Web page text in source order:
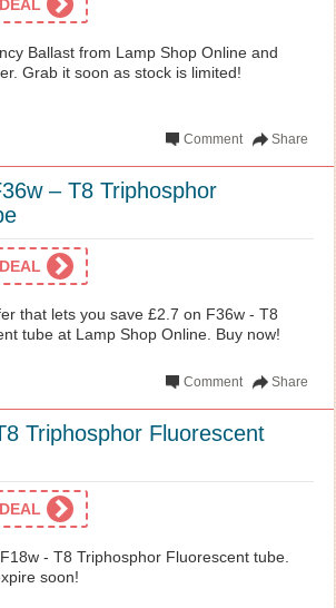
Ballast from Lamp Shop Online and
Grab it soon as stock is limited!
Share
Comment
– T8 Triphosphor
that lets you save £2.7 on F36w - T8
tube at Lamp Shop Online. Buy now!
Share
Comment
Triphosphor Fluorescent
- T8 Triphosphor Fluorescent tube.
soon!